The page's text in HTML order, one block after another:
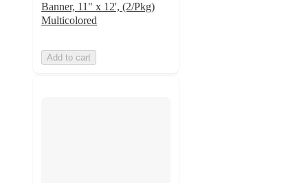
Banner, 11" x 12', (2/Pkg)
Multicolored
Add to cart